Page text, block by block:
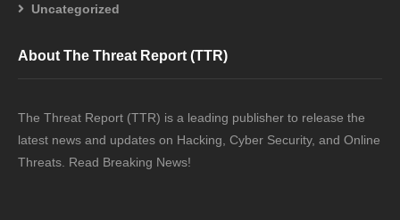
Uncategorized
About The Threat Report (TTR)
The Threat Report (TTR) is a leading publisher to release the
latest news and updates on Hacking, Cyber Security, and Online
Threats. Read Breaking News!